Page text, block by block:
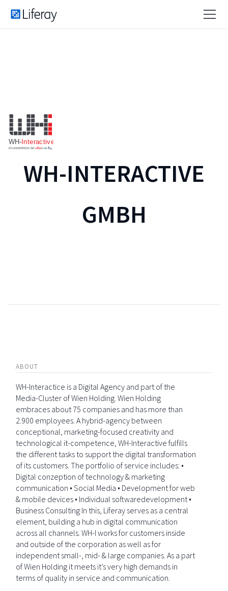
WH-INTERACTIVE
GMBH
ABOUT
WH-Interactice is a Digital Agency and part of the
Media-Cluster of Wien Holding. Wien Holding
embraces about 75 companies and has more than
2.900 employees. A hybrid-agency between
conceptional, marketing-focused creativity and
technological it-competence, WH-Interactive fulfills
the different tasks to support the digital transformation
of its customers. The portfolio of service includes: •
Digital conzeption of technology & marketing
communication • Social Media • Development for web
& mobile devices • Individual softwaredevelopment •
Business Consulting In this, Liferay serves as a central
element, building a hub in digital communication
across all channels. WH-I works for customers inside
and outside of the corporation as well as for
independent small-, mid- & large companies. As a part
of Wien Holding it meets it’s very high demands in
terms of quality in service and communication.